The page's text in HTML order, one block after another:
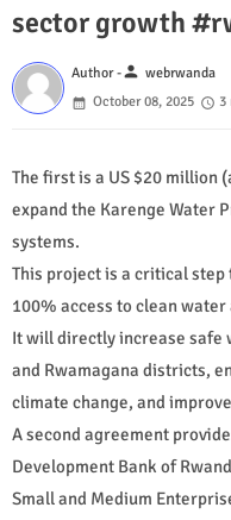
sector growth
Author -person webrwanda
October 08, 2025
3
The first is a US $20 million
expand the Karenge Water
systems.
This project is a critical
100% access to clean
It will directly increase safe
and Rwamagana districts,
climate change, and
A second agreement
Development Bank of
Small and Medium